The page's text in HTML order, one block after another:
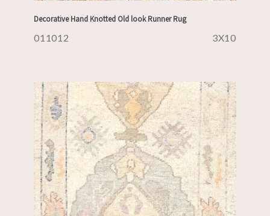
Decorative Hand Knotted Old look Runner Rug
011012 3X10